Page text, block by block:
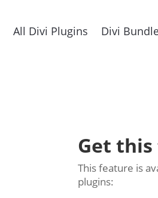
All Divi Plugins Divi
Get
This feature is
plugins: